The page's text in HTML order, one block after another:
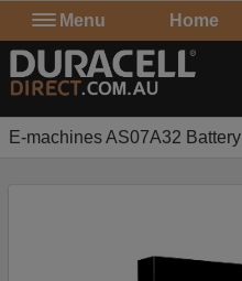
Menu Home
E-machines AS07A32 Battery